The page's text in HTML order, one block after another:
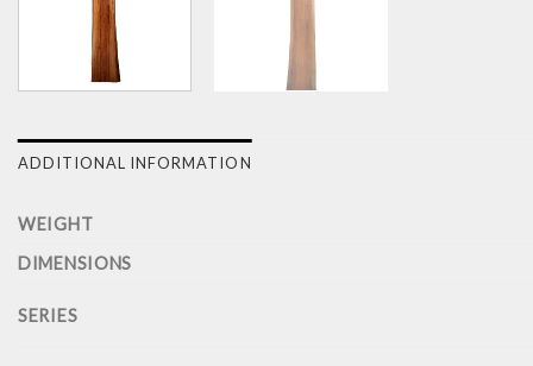
ADDITIONAL INFORMATION
WEIGHT
DIMENSIONS
SERIES